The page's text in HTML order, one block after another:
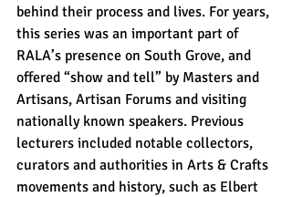
behind their process and lives. For years,
this series was an important part of
RALA’s presence on South Grove, and
offered “show and tell” by Masters and
Artisans, Artisan Forums and visiting
nationally known speakers. Previous
lecturers included notable collectors,
curators and authorities in Arts & Crafts
movements and history, such as Elbert